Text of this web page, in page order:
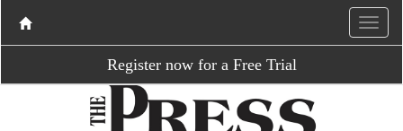
Register now for a Free Trial